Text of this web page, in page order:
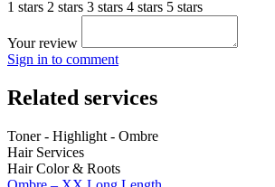
1 stars 2 stars 3 stars 4 stars 5 stars
Your review
Sign in to comment
Related services
Toner - Highlight - Ombre
Hair Services
Hair Color & Roots